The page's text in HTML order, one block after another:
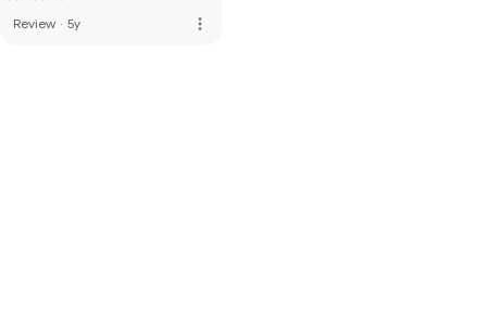
Review · 5y more_vert